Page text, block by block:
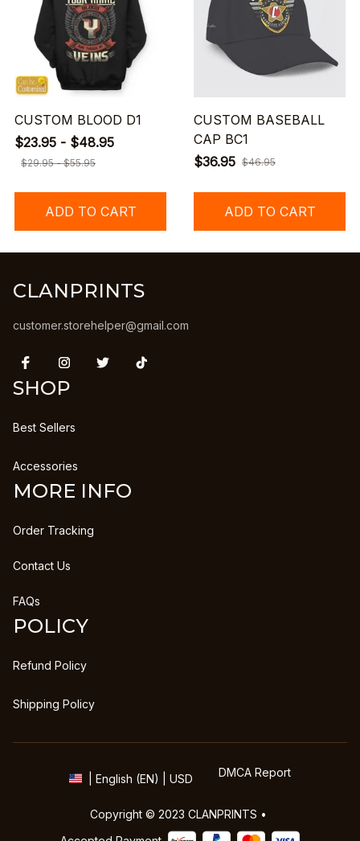
CUSTOM BLOOD D1
$23.95 - $48.95
$29.95 - $55.95
ADD TO CART
CUSTOM BASEBALL
CAP BC1
$36.95 $46.95
ADD TO CART
CLANPRINTS
customer.storehelper@gmail.com
SHOP
Best Sellers
Accessories
MORE INFO
Order Tracking
Contact Us
FAQs
POLICY
Refund Policy
Shipping Policy
| English (EN) | USD DMCA Report
Copyright © 2023 CLANPRINTS •